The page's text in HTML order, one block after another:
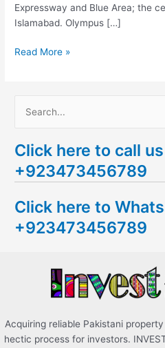
Expressway and Blue Area; the
Islamabad. Olympus […]
Read More »
a
r
h
f
Click here to call
+923473456789
Click here to
+923473456789
Acquiring reliable Pakistani
hectic process for investors.